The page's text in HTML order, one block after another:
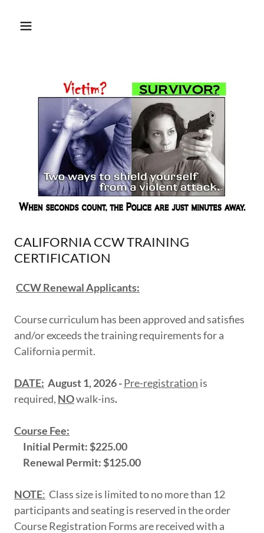
CALIFORNIA CCW TRAINING
CERTIFICATION
CCW Renewal Applicants:
Course curriculum has been approved and satisfies
and/or exceeds the training requirements for a
California permit.
DATE: August 1, 2026 -Pre-registration is
required, NOwalk-ins.
Course Fee:
Initial Permit: $225.00
Renewal Permit: $125.00
NOTE: Class size is limited to no more than 12
participants and seating is reserved in the order
Course Registration Forms are received with a